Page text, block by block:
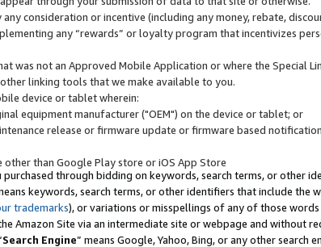
consideration or incentive (including any money, rebate,
any “rewards” or loyalty program that incentivizes
was not an Approved Mobile Application or where the Special
linking tools that we make available to you.
device or tablet wherein:
equipment manufacturer ("OEM") on the device or tablet; or
release or firmware update or firmware based
than Google Play store or iOS App Store
purchased through bidding on keywords, search terms, or other
keywords, search terms, or other identifiers that include the
trademarks), or variations or misspellings of any of those words
Amazon Site via an intermediate site or webpage and without
Search Engine” means Google, Yahoo, Bing, or any other search